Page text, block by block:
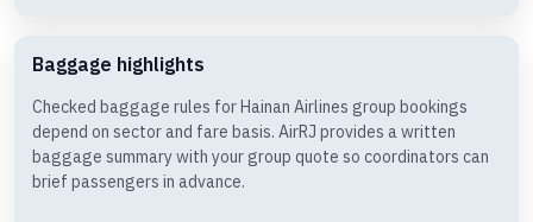
Baggage highlights
Checked baggage rules for Hainan Airlines group bookings
depend on sector and fare basis. AirRJ provides a written
baggage summary with your group quote so coordinators can
brief passengers in advance.